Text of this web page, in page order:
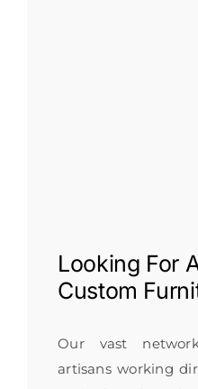
Looking For
Custom
Our vast
artisans working